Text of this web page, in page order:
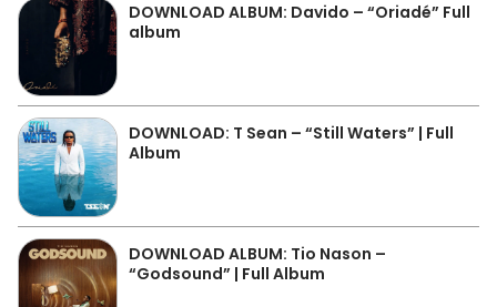
DOWNLOAD ALBUM: Davido – “Oriadé” Full
album
DOWNLOAD: T Sean – “Still Waters” | Full
Album
DOWNLOAD ALBUM: Tio Nason –
“Godsound” | Full Album